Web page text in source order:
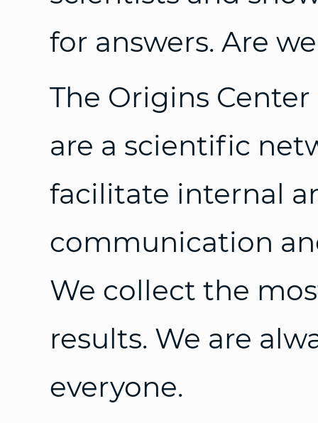
for answers. Are
The Origins
are a scientific
facilitate internal
communication
We collect the
results. We are
everyone.